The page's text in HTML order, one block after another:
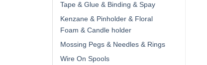
Tape & Glue & Binding & Spay
Kenzane & Pinholder & Floral
Foam & Candle holder
Mossing Pegs & Needles & Rings
Wire On Spools